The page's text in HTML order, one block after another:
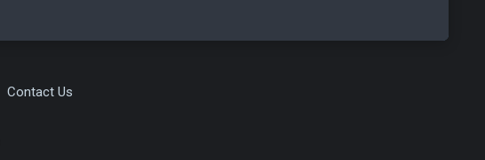
Contact Us